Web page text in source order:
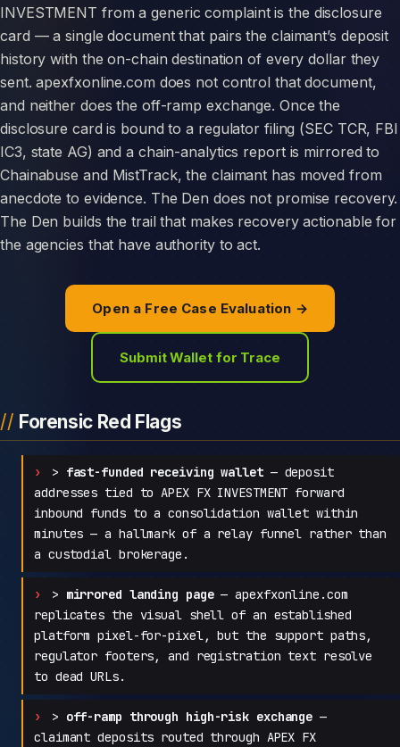
INVESTMENT from a generic complaint is the disclosure
card — a single document that pairs the claimant’s deposit
history with the on-chain destination of every dollar they
sent. apexfxonline.com does not control that document,
and neither does the off-ramp exchange. Once the
disclosure card is bound to a regulator filing (SEC TCR, FBI
IC3, state AG) and a chain-analytics report is mirrored to
Chainabuse and MistTrack, the claimant has moved from
anecdote to evidence. The Den does not promise recovery.
The Den builds the trail that makes recovery actionable for
the agencies that have authority to act.
Open a Free Case Evaluation →
Submit Wallet for Trace
Forensic Red Flags
> fast-funded receiving wallet— deposit
addresses tied to APEX FX INVESTMENT forward
inbound funds to a consolidation wallet within
minutes — a hallmark of a relay funnel rather than
a custodial brokerage.
> mirrored landing page— apexfxonline.com
replicates the visual shell of an established
platform pixel-for-pixel, but the support paths,
regulator footers, and registration text resolve
to dead URLs.
> off-ramp through high-risk exchange —
claimant deposits routed through APEX FX